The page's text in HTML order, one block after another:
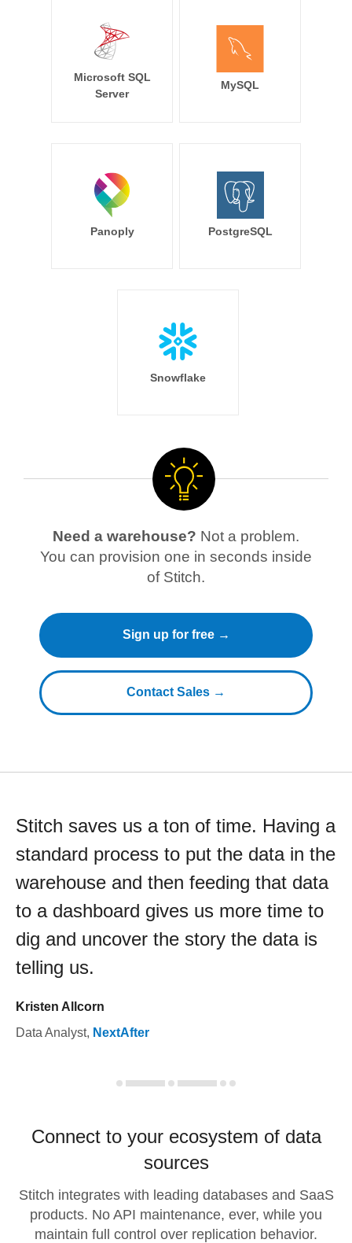
Microsoft SQL
Server
MySQL
Panoply PostgreSQL
Snowflake
Need a warehouse? Not a problem.
You can provision one in seconds inside
of Stitch.
Sign up for free →
Contact Sales →
Stitch saves us a ton of time. Having a
standard process to put the data in the
warehouse and then feeding that data
to a dashboard gives us more time to
dig and uncover the story the data is
telling us.
Kristen Allcorn
Data Analyst, NextAfter
Connect to your ecosystem of data
sources
Stitch integrates with leading databases and SaaS
products. No API maintenance, ever, while you
maintain full control over replication behavior.